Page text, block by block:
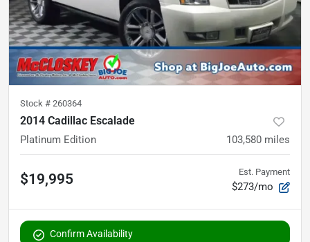
Stock # 260364
2014 Cadillac Escalade
Platinum Edition 103,580 miles
$19,995 Est. Payment
$273/mo
Confirm Availability